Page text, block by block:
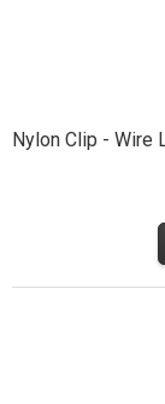
Nylon Clip - Wire